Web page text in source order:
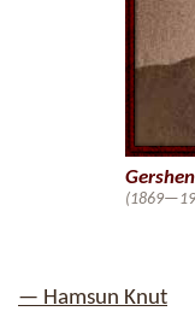
— Hamsun Knut